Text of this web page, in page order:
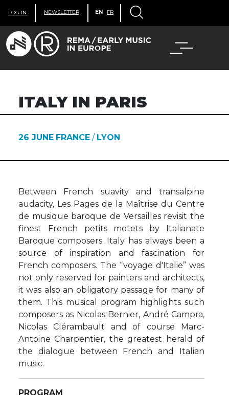
LOG IN NEWSLETTER EN FR
ITALY IN PARIS
26 JUNE FRANCE / LYON
Between French suavity and transalpine
audacity, Les Pages de la Maîtrise du Centre
de musique baroque de Versailles revisit the
finest French petits motets by Italianate
Baroque composers. Italy has always been a
source of inspiration and fascination for
French composers. The “voyage d'Italie” was
not only reserved for painters and architects,
it was also an obligatory passage for many of
them. This musical program highlights such
composers as Nicolas Bernier, André Campra,
Nicolas Clérambault and of course Marc-
Antoine Charpentier, the greatest herald of
the dialogue between French and Italian
music.
PROGRAM